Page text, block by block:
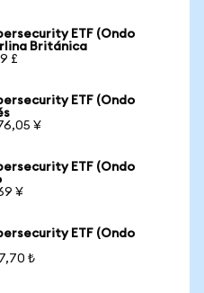
ETF (Ondo
Británica
£
ETF (Ondo
¥
ETF (Ondo
¥
ETF (Ondo
₺